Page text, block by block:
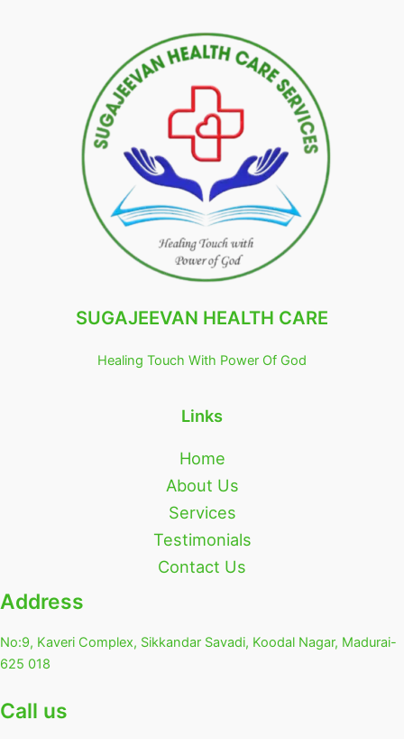
SUGAJEEVAN HEALTH CARE
Healing Touch With Power Of God
Links
Home
About Us
Services
Testimonials
Contact Us
Address
No:9, Kaveri Complex, Sikkandar Savadi, Koodal Nagar, Madurai-
625 018
Call us